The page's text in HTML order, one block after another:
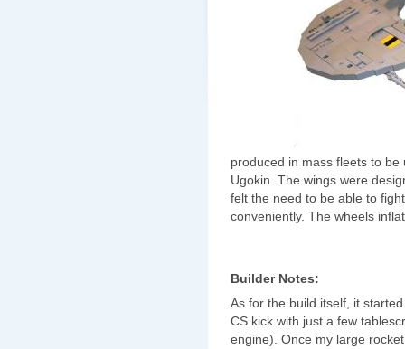
produced in mass fleets to
Ugokin. The wings were
felt the need to be able to
conveniently. The wheels
Builder Notes:
As for the build itself, it
CS kick with just a few
engine). Once my large